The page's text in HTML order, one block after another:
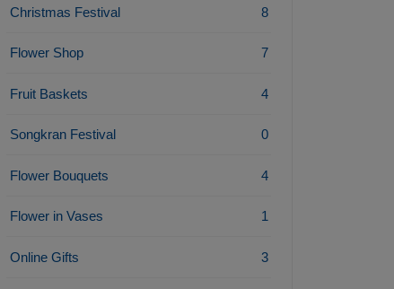
Christmas Festival 8
Flower Shop 7
Fruit Baskets 4
Songkran Festival 0
Flower Bouquets 4
Flower in Vases 1
Online Gifts 3